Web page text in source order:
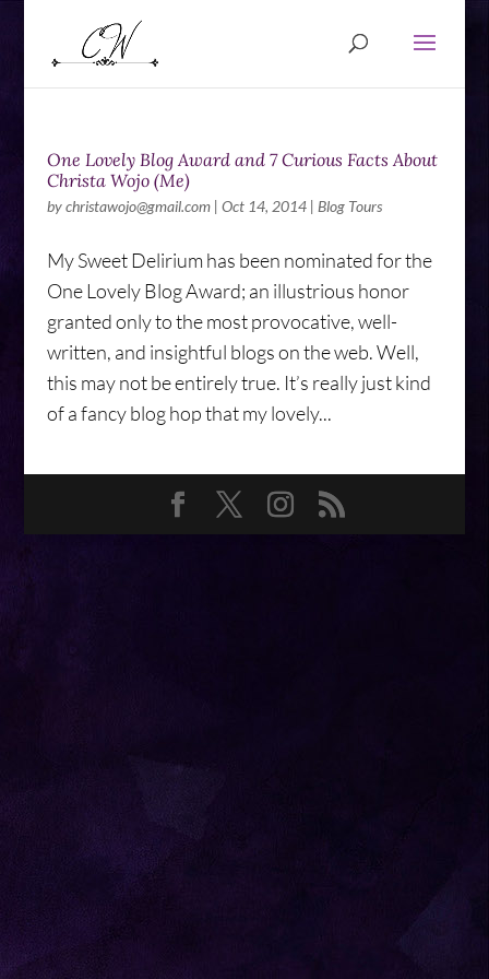
One Lovely Blog Award and 7 Curious Facts About
Christa Wojo (Me)
bychristawojo@gmail.com| Oct 14, 2014| Blog Tours
My Sweet Delirium has been nominated for the
One Lovely Blog Award; an illustrious honor
granted only to the most provocative, well-
written, and insightful blogs on the web. Well,
this may not be entirely true. It’s really just kind
of a fancy blog hop that my lovely...